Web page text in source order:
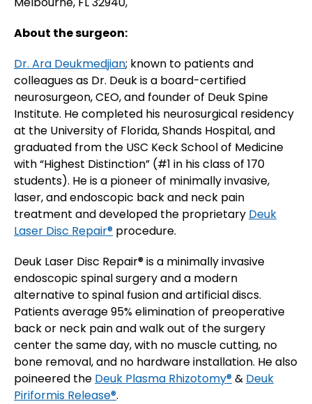
About the surgeon:
Dr. Ara Deukmedjian; known to patients and
colleagues as Dr. Deuk is a board-certified
neurosurgeon, CEO, and founder of Deuk Spine
Institute. He completed his neurosurgical residency
at the University of Florida, Shands Hospital, and
graduated from the USC Keck School of Medicine
with “Highest Distinction” (#1 in his class of 170
students). He is a pioneer of minimally invasive,
laser, and endoscopic back and neck pain
treatment and developed the proprietary Deuk
Laser Disc Repair® procedure.
Deuk Laser Disc Repair® is a minimally invasive
endoscopic spinal surgery and a modern
alternative to spinal fusion and artificial discs.
Patients average 95% elimination of preoperative
back or neck pain and walk out of the surgery
center the same day, with no muscle cutting, no
bone removal, and no hardware installation. He also
poineered the Deuk Plasma Rhizotomy®& Deuk
Piriformis Release®.